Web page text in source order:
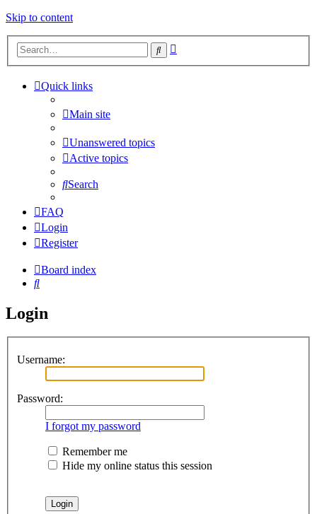
Skip to content
Search
Quick links
Main site
Unanswered topics
Active topics
Search
FAQ
Login
Register
Board index
Search
Login
Username:
Password:
I forgot my password
Remember me
Hide my online status this session